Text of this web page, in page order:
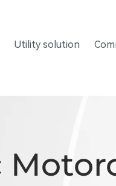
Utility solution